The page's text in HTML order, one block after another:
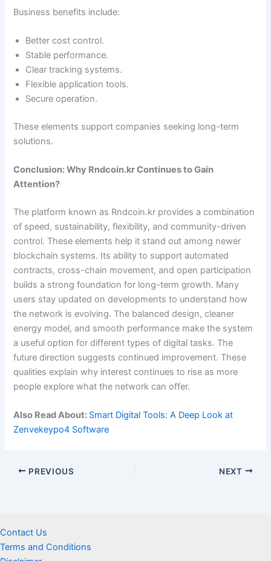
Business benefits include:
Better cost control.
Stable performance.
Clear tracking systems.
Flexible application tools.
Secure operation.
These elements support companies seeking long-term
solutions.
Conclusion: Why Rndcoin.kr Continues to Gain
Attention?
The platform known as Rndcoin.kr provides a combination
of speed, sustainability, flexibility, and community-driven
control. These elements help it stand out among newer
blockchain systems. Its ability to support automated
contracts, cross-chain movement, and open participation
builds a strong foundation for long-term growth. Many
users stay updated on developments to understand how
the network is evolving. The balanced design, cleaner
energy model, and smooth performance make the system
a useful option for different types of digital tasks. The
future direction suggests continued improvement. These
qualities explain why interest continues to rise as more
people explore what the network can offer.
Also Read About: Smart Digital Tools: A Deep Look at
Zenvekeypo4 Software
PREVIOUS NEXT
Contact Us
Terms and Conditions